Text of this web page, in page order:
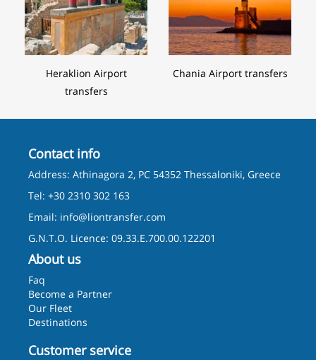
Heraklion Airport
transfers
Chania Airport transfers
Contact info
Address: Athinagora 2, PC 54352 Thessaloniki, Greece
Tel: +30 2310 302 163
Email: info@liontransfer.com
G.N.T.O. Licence: 09.33.E.700.00.122201
About us
Faq
Become a Partner
Our Fleet
Destinations
Customer service